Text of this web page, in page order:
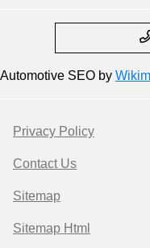
Automotive SEO by
Privacy Policy
Contact Us
Sitemap
Sitemap Html